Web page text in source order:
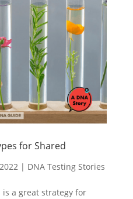
for Shared
| DNA Testing Stories
is a great strategy for